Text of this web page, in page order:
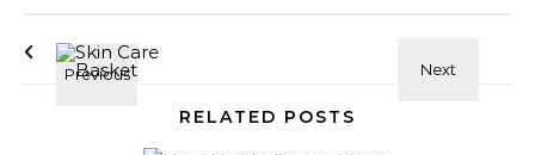
RELATED POSTS